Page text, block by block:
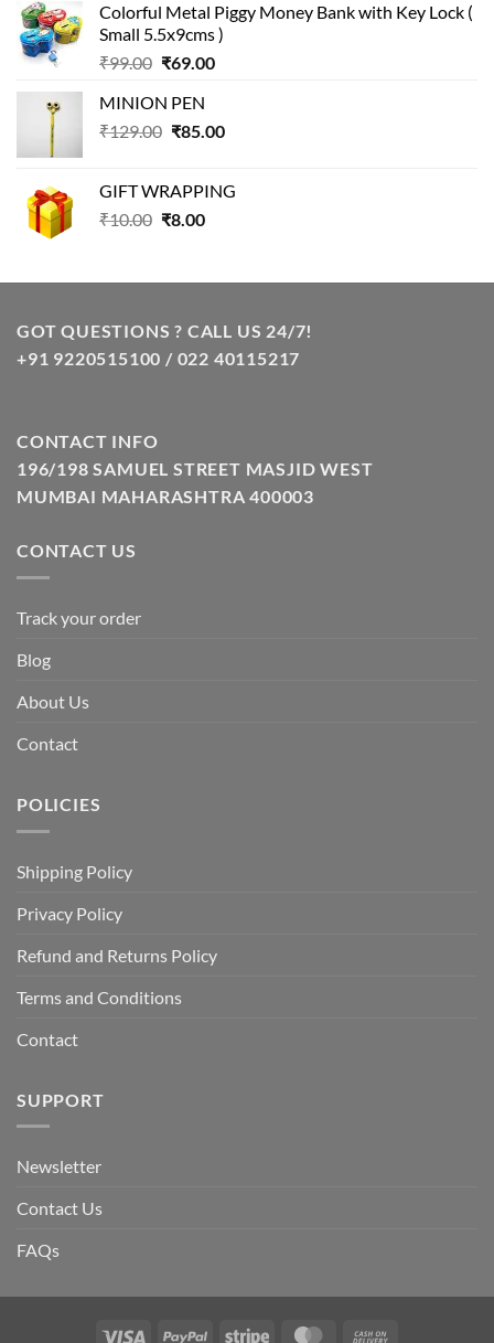
was:
₹99.00.
is:
₹49.00.
Colorful Metal Piggy Money Bank with Key Lock (
Small 5.5x9cms )
₹99.00 Original
was:
₹99.00.
₹69.00Current
₹69.00.
MINION PEN
₹129.00 Original
₹129.00.
₹85.00Current
₹85.00.
GIFT WRAPPING
₹10.00 Original
₹10.00.
₹8.00Current
₹8.00.
GOT QUESTIONS ? CALL US 24/7!
+91 9220515100 / 022 40115217
CONTACT INFO
196/198 SAMUEL STREET MASJID WEST
MUMBAI MAHARASHTRA 400003
CONTACT US
Track your order
Blog
About Us
Contact
POLICIES
Shipping Policy
Privacy Policy
Refund and Returns Policy
Terms and Conditions
Contact
SUPPORT
Newsletter
Contact Us
FAQs
Visa PayPal Stripe MasterCard